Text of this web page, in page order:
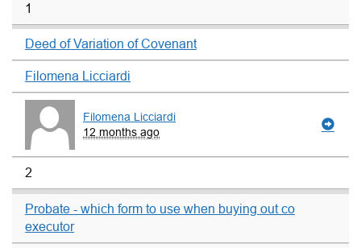
1
Deed of Variation of Covenant
Filomena Licciardi
Filomena Licciardi
12 months ago
2
Probate - which form to use when buying out co
executor